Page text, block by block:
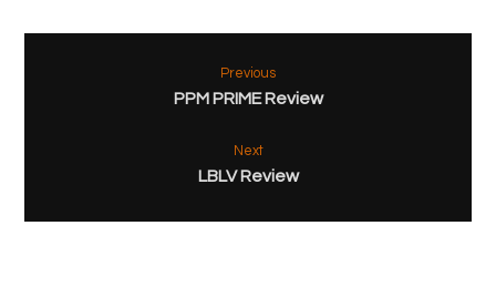
Previous
PPM PRIME Review
Next
LBLV Review